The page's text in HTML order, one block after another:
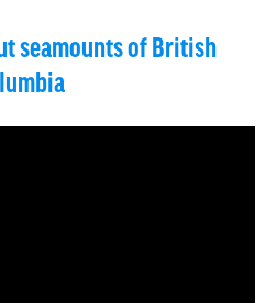
seamounts of British